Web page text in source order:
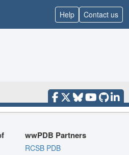
Help Contact us
wwPDB Partners
RCSB PDB